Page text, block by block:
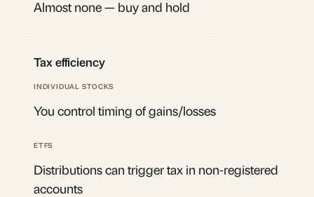
Almost none — buy and hold
Tax efficiency
You control timing of gains/losses
Distributions can trigger tax in non-registered
accounts